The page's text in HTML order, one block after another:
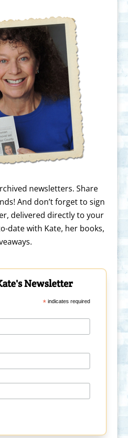
newsletters. Share
And don’t forget to sign
delivered directly to your
date with Kate, her books,
Newsletter
*indicates required